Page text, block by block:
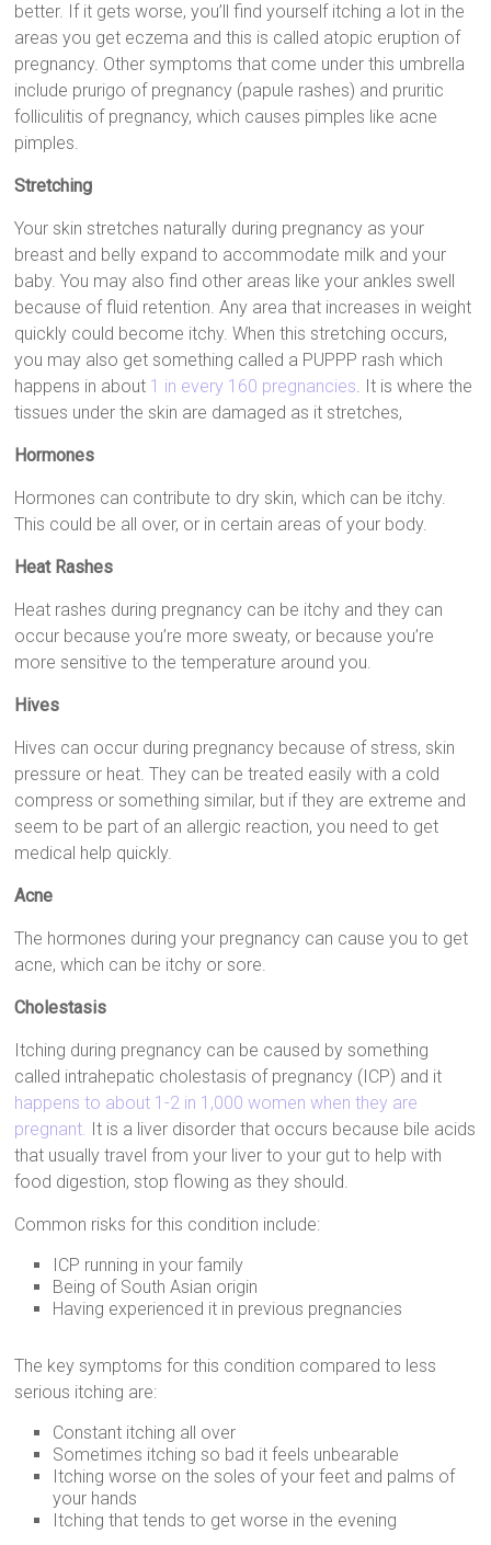
better. If it gets worse, you’ll find yourself itching a lot in the
areas you get eczema and this is called atopic eruption of
pregnancy. Other symptoms that come under this umbrella
include prurigo of pregnancy (papule rashes) and pruritic
folliculitis of pregnancy, which causes pimples like acne
pimples.
Stretching
Your skin stretches naturally during pregnancy as your
breast and belly expand to accommodate milk and your
baby. You may also find other areas like your ankles swell
because of fluid retention. Any area that increases in weight
quickly could become itchy. When this stretching occurs,
you may also get something called a PUPPP rash which
happens in about 1 in every 160 pregnancies. It is where the
tissues under the skin are damaged as it stretches,
Hormones
Hormones can contribute to dry skin, which can be itchy.
This could be all over, or in certain areas of your body.
Heat Rashes
Heat rashes during pregnancy can be itchy and they can
occur because you’re more sweaty, or because you’re
more sensitive to the temperature around you.
Hives
Hives can occur during pregnancy because of stress, skin
pressure or heat. They can be treated easily with a cold
compress or something similar, but if they are extreme and
seem to be part of an allergic reaction, you need to get
medical help quickly.
Acne
The hormones during your pregnancy can cause you to get
acne, which can be itchy or sore.
Cholestasis
Itching during pregnancy can be caused by something
called intrahepatic cholestasis of pregnancy (ICP) and it
happens to about 1-2 in 1,000 women when they are
pregnant. It is a liver disorder that occurs because bile acids
that usually travel from your liver to your gut to help with
food digestion, stop flowing as they should.
Common risks for this condition include:
ICP running in your family
Being of South Asian origin
Having experienced it in previous pregnancies
The key symptoms for this condition compared to less
serious itching are:
Constant itching all over
Sometimes itching so bad it feels unbearable
Itching worse on the soles of your feet and palms of
your hands
Itching that tends to get worse in the evening